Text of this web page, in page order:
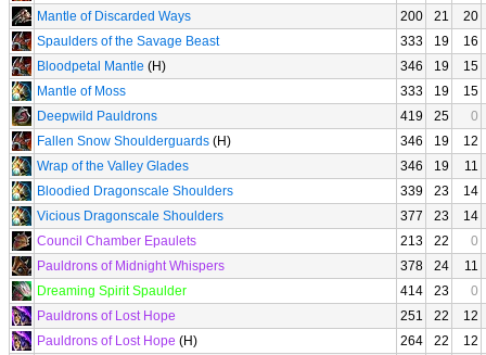
Mantle of Discarded Ways
200 21
20
Spaulders of the Savage Beast
333 19
16
Bloodpetal Mantle (H) 346 19
15
Mantle of Moss
333 19
15
Deepwild Pauldrons
419 25
0
Fallen Snow Shoulderguards (H) 346 19
12
Wrap of the Valley Glades
346 19
11
Bloodied Dragonscale Shoulders
339 23
14
Vicious Dragonscale Shoulders
377 23
14
Council Chamber Epaulets
213 22
0
Pauldrons of Midnight Whispers
378 24
11
Dreaming Spirit Spaulder
414 23
0
Pauldrons of Lost Hope
251 22
12
Pauldrons of Lost Hope (H) 264 22 12